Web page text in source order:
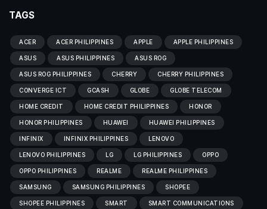
TAGS
ACER ACER PHILIPPINES APPLE APPLE PHILIPPINES
ASUS ASUS PHILIPPINES ASUS ROG
ASUS ROG PHILIPPINES CHERRY CHERRY PHILIPPINES
CONVERGE ICT GCASH GLOBE GLOBE TELECOM
HOME CREDIT HOME CREDIT PHILIPPINES HONOR
HONOR PHILIPPINES HUAWEI HUAWEI PHILIPPINES
INFINIX INFINIX PHILIPPINES LENOVO
LENOVO PHILIPPINES LG LG PHILIPPINES OPPO
OPPO PHILIPPINES REALME REALME PHILIPPINES
SAMSUNG SAMSUNG PHILIPPINES SHOPEE
SHOPEE PHILIPPINES SMART SMART COMMUNICATIONS